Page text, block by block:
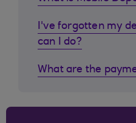
I've forgotten my
can I do?
What are the